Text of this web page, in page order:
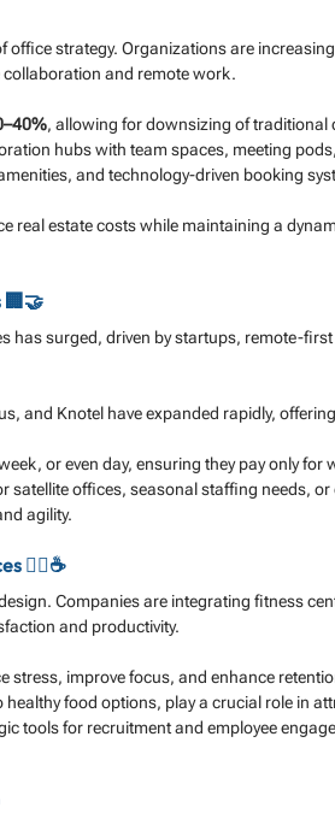
office strategy. Organizations are
and remote work.
, allowing for downsizing of traditional
hubs with team spaces, meeting
and technology-driven booking
real estate costs while maintaining a
🏢🤝
has surged, driven by startups, remote-
and Knotel have expanded rapidly,
or even day, ensuring they pay only for
satellite offices, seasonal staffing needs,
agility.
🧘‍♂️☕
Companies are integrating fitness
and productivity.
stress, improve focus, and enhance
food options, play a crucial role in
tools for recruitment and employee